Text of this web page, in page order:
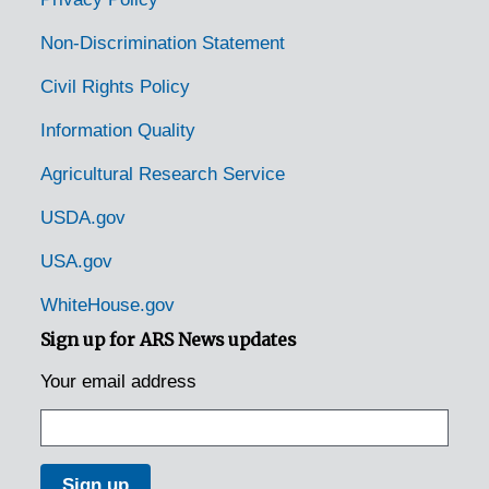
Salem, Virginia, 1937-1949
Salem, Virginia, Leas and McVitty, 1920-1940
Salem, Virginia, Ridgewood Farm, 1930-1951
Speers Ferry, Virginia, 1905-04-18
Stuarts Draft, Virginia, U.S. Forest Service, 1939-1944
Non-Discrimination Statement
Civil Rights Policy
Information Quality
Agricultural Research Service
USDA.gov
USA.gov
WhiteHouse.gov
Sign up for ARS News updates
Your email address